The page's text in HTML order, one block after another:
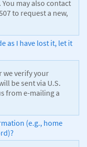
may also contact
to request a new,
as I have lost it, let it
we verify your
be sent via U.S.
from e-mailing a
(e.g., home